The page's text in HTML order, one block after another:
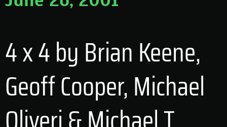
4 x 4 by Brian Keene,
Geoff Cooper, Michael